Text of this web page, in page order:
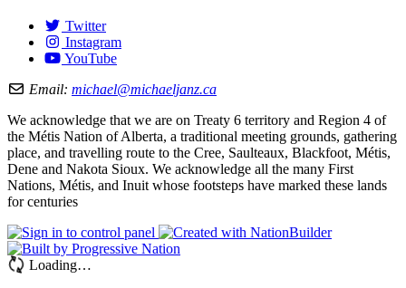
Twitter
Instagram
YouTube
Email: michael@michaeljanz.ca
We acknowledge that we are on Treaty 6 territory and Region 4 of
the Métis Nation of Alberta, a traditional meeting grounds, gathering
place, and travelling route to the Cree, Saulteaux, Blackfoot, Métis,
Dene and Nakota Sioux. We acknowledge all the many First
Nations, Métis, and Inuit whose footsteps have marked these lands
for centuries
Loading…